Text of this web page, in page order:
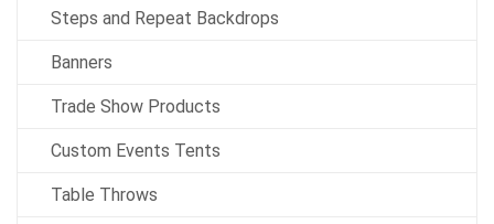
Steps and Repeat Backdrops
Banners
Trade Show Products
Custom Events Tents
Table Throws